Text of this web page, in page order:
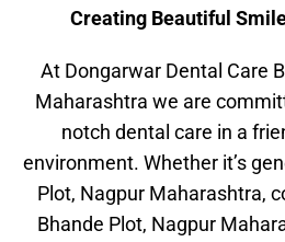
Creating Beautiful
At Dongarwar Dental Care
Maharashtra we are
notch dental care in a
environment. Whether it’s
Plot, Nagpur Maharashtra,
Bhande Plot, Nagpur